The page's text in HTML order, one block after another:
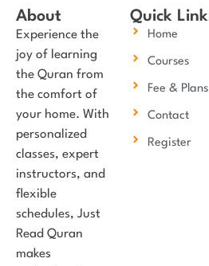
About
Experience the
joy of learning
the Quran from
the comfort of
your home. With
personalized
classes, expert
instructors, and
flexible
schedules, Just
Read Quran
makes
Quick
Home
Courses
Fee & Plans
Contact
Register